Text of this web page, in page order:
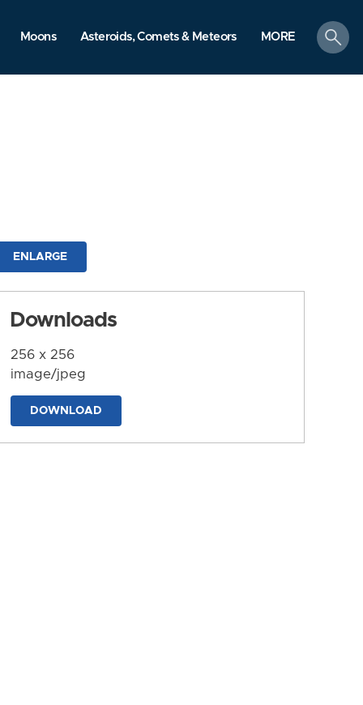
Moons Asteroids, Comets & Meteors MORE
search
ENLARGE
Downloads
256 x 256
image/jpeg
DOWNLOAD